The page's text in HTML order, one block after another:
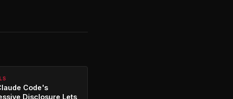
Code's
Disclosure Lets